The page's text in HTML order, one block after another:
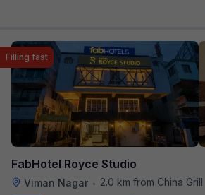
FabHotel Royce Studio
Viman Nagar • 2.0 km from China Grill
Filling fast